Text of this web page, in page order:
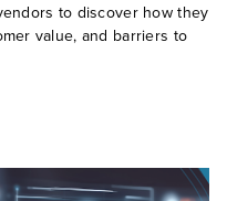
to discover how they
value, and barriers to